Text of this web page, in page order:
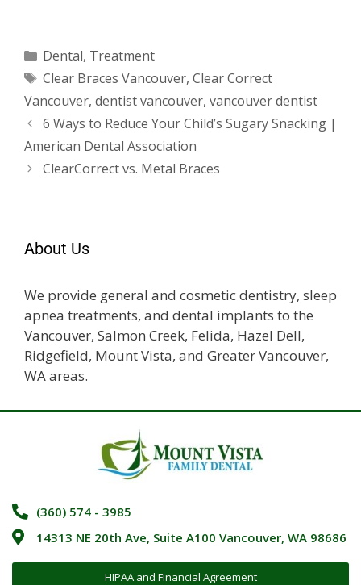
Dental, Treatment
Clear Braces Vancouver, Clear Correct
Vancouver, dentist vancouver, vancouver dentist
6 Ways to Reduce Your Child’s Sugary Snacking |
American Dental Association
ClearCorrect vs. Metal Braces
About Us
We provide general and cosmetic dentistry, sleep
apnea treatments, and dental implants to the
Vancouver, Salmon Creek, Felida, Hazel Dell,
Ridgefield, Mount Vista, and Greater Vancouver,
WA areas.
(360) 574 - 3985
14313 NE 20th Ave, Suite A100 Vancouver, WA 98686
HIPAA and Financial Agreement